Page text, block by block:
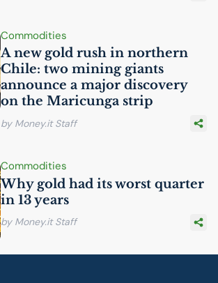
Commodities
A new gold rush in northern
Chile: two mining giants
announce a major discovery
on the Maricunga strip
by Money.it Staff
Commodities
Why gold had its worst quarter
in 13 years
by Money.it Staff